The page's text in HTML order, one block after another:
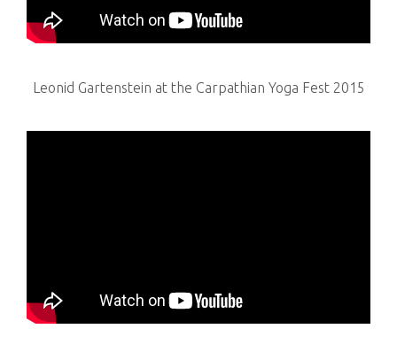
Leonid Gartenstein at the Carpathian Yoga Fest 2015